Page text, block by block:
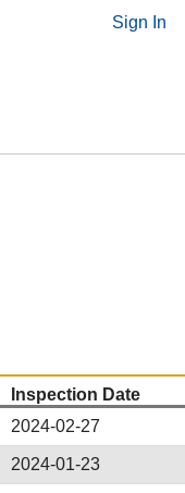
Sign In
Inspection Date
2024-02-27
2024-01-23